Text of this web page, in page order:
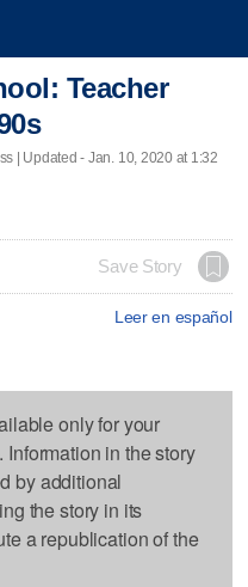
Teacher
| Updated - Jan. 10, 2020 at 1:32
Save Story
Leer en español
only for your
in the story
by additional
the story in its
a republication of the